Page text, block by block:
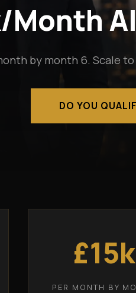
Month
by month 6. Scale
DO YOU
£15k
PER MONTH BY